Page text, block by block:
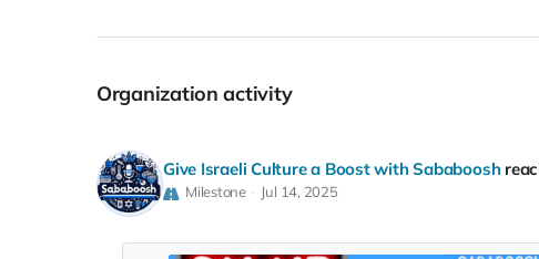
Organization activity
Give Israeli Culture a Boost with Sababoosh
Milestone Jul 14, 2025